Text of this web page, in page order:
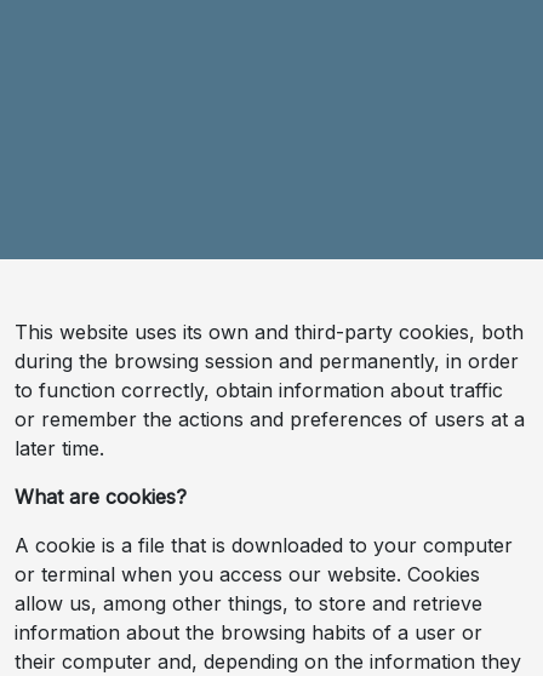
This website uses its own and third-party cookies, both
during the browsing session and permanently, in order
to function correctly, obtain information about traffic
or remember the actions and preferences of users at a
later time.
What are cookies?
A cookie is a file that is downloaded to your computer
or terminal when you access our website. Cookies
allow us, among other things, to store and retrieve
information about the browsing habits of a user or
their computer and, depending on the information they